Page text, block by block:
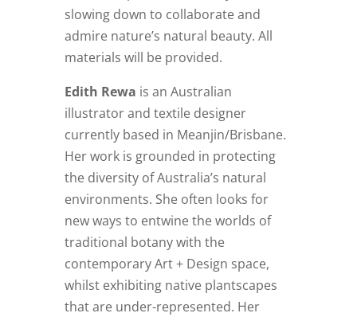
slowing down to collaborate and
admire nature’s natural beauty. All
materials will be provided.
Edith Rewa is an Australian
illustrator and textile designer
currently based in Meanjin/Brisbane.
Her work is grounded in protecting
the diversity of Australia’s natural
environments. She often looks for
new ways to entwine the worlds of
traditional botany with the
contemporary Art + Design space,
whilst exhibiting native plantscapes
that are under-represented. Her